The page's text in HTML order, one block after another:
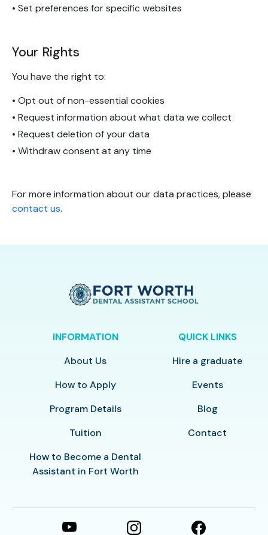
• Set preferences for specific websites
Your Rights
You have the right to:
• Opt out of non-essential cookies
• Request information about what data we collect
• Request deletion of your data
• Withdraw consent at any time
For more information about our data practices, please
contact us.
INFORMATION
About Us
How to Apply
Program Details
Tuition
How to Become a Dental
Assistant in Fort Worth
QUICK LINKS
Hire a graduate
Events
Blog
Contact